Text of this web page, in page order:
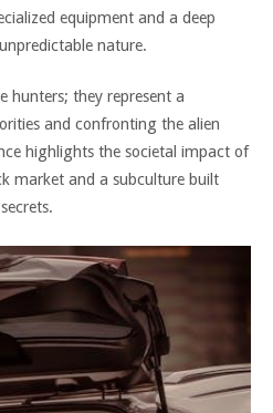
equipment and a deep
nature.
hunters; they represent a
and confronting the alien
highlights the societal impact of
market and a subculture built